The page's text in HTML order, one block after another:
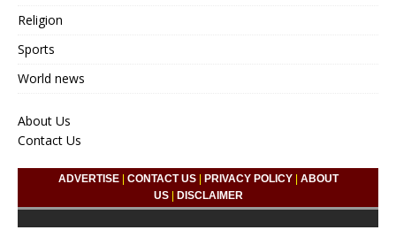
Religion
Sports
World news
About Us
Contact Us
ADVERTISE| CONTACT US| PRIVACY POLICY| ABOUT
US| DISCLAIMER